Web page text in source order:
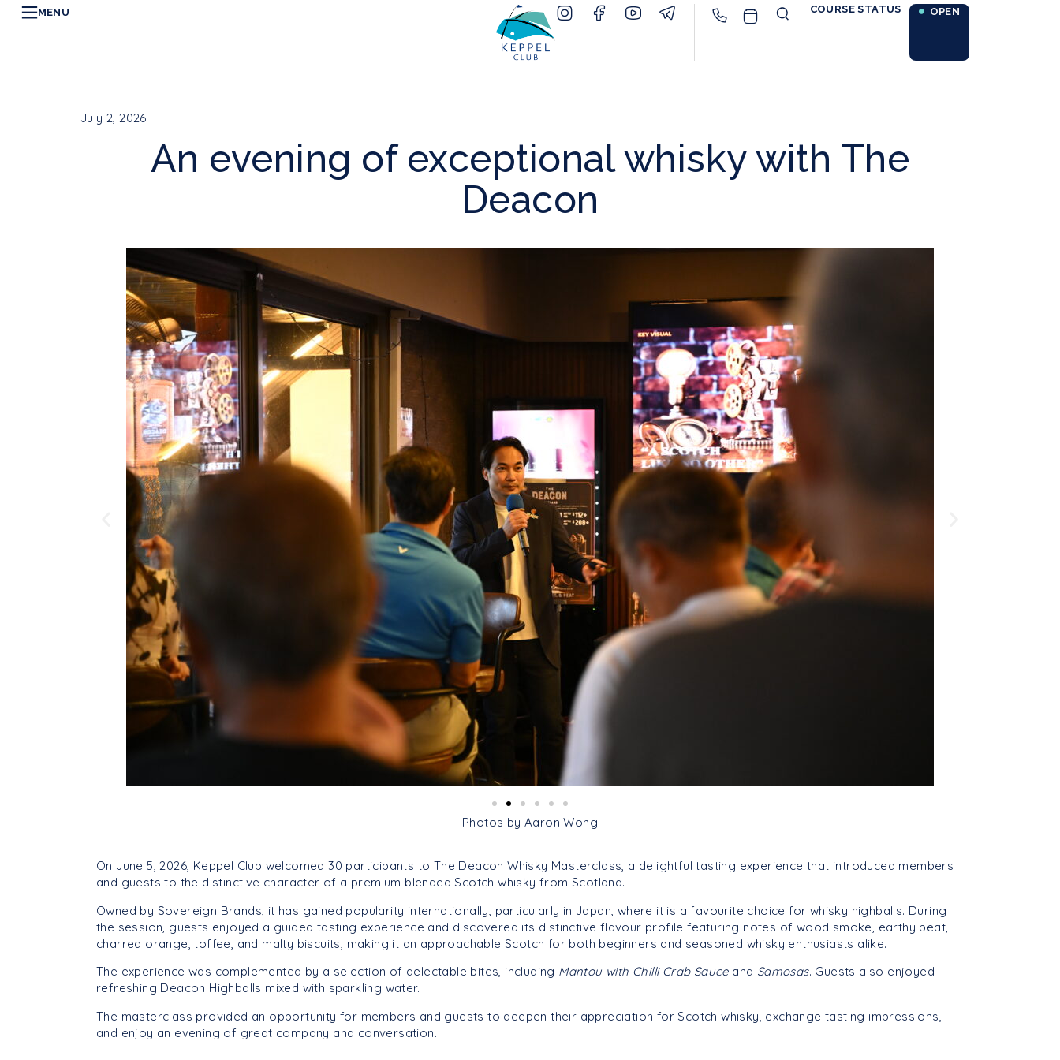
MENU COURSE STATUS OPEN
July 2, 2026
An evening of exceptional whisky with The
Deacon
Photos by Aaron Wong
On June 5, 2026, Keppel Club welcomed 30 participants to The Deacon Whisky Masterclass, a delightful tasting experience that introduced members
and guests to the distinctive character of a premium blended Scotch whisky from Scotland.
Owned by Sovereign Brands, it has gained popularity internationally, particularly in Japan, where it is a favourite choice for whisky highballs. During
the session, guests enjoyed a guided tasting experience and discovered its distinctive flavour profile featuring notes of wood smoke, earthy peat,
charred orange, toffee, and malty biscuits, making it an approachable Scotch for both beginners and seasoned whisky enthusiasts alike.
The experience was complemented by a selection of delectable bites, including Mantou with Chilli Crab Sauce and Samosas. Guests also enjoyed
refreshing Deacon Highballs mixed with sparkling water.
The masterclass provided an opportunity for members and guests to deepen their appreciation for Scotch whisky, exchange tasting impressions,
and enjoy an evening of great company and conversation.